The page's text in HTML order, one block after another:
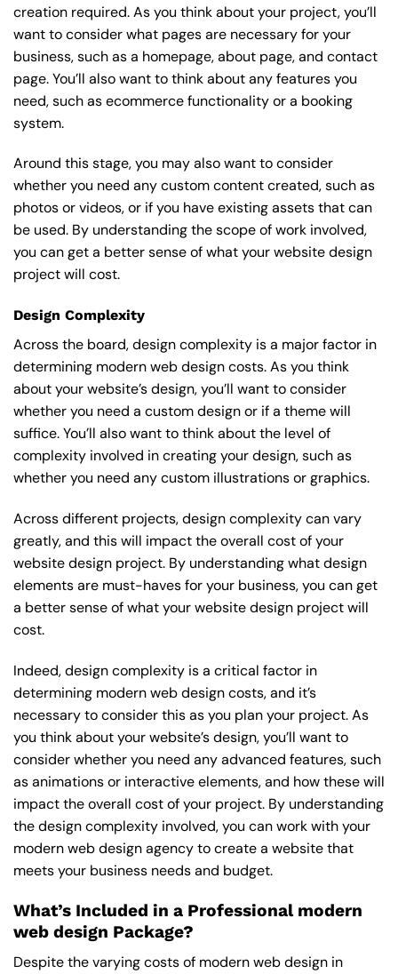
creation required. As you think about your project, you’ll
want to consider what pages are necessary for your
business, such as a homepage, about page, and contact
page. You’ll also want to think about any features you
need, such as ecommerce functionality or a booking
system.
Around this stage, you may also want to consider
whether you need any custom content created, such as
photos or videos, or if you have existing assets that can
be used. By understanding the scope of work involved,
you can get a better sense of what your website design
project will cost.
Design Complexity
Across the board, design complexity is a major factor in
determining modern web design costs. As you think
about your website’s design, you’ll want to consider
whether you need a custom design or if a theme will
suffice. You’ll also want to think about the level of
complexity involved in creating your design, such as
whether you need any custom illustrations or graphics.
Across different projects, design complexity can vary
greatly, and this will impact the overall cost of your
website design project. By understanding what design
elements are must-haves for your business, you can get
a better sense of what your website design project will
cost.
Indeed, design complexity is a critical factor in
determining modern web design costs, and it’s
necessary to consider this as you plan your project. As
you think about your website’s design, you’ll want to
consider whether you need any advanced features, such
as animations or interactive elements, and how these will
impact the overall cost of your project. By understanding
the design complexity involved, you can work with your
modern web design agency to create a website that
meets your business needs and budget.
What’s Included in a Professional modern
web design Package?
Despite the varying costs of modern web design in